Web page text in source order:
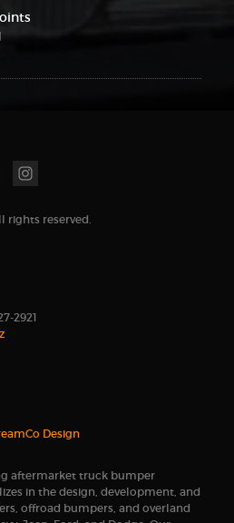
rights reserved.
2921
Design
aftermarket truck bumper
in the design, development, and
offroad bumpers, and overland